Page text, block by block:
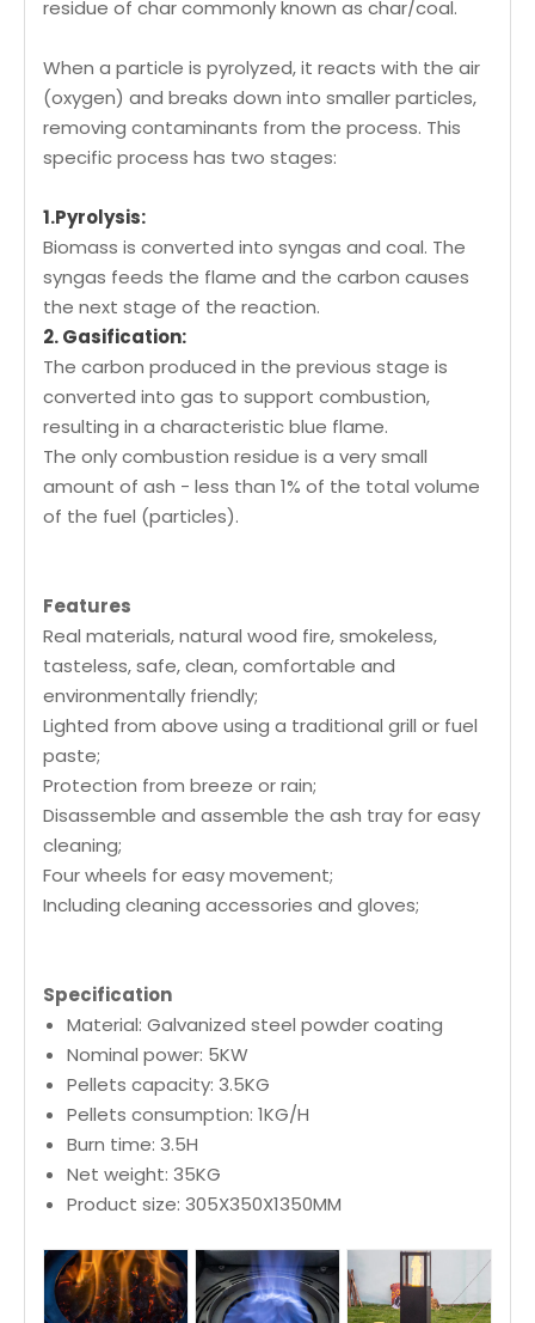
residue of char commonly known as char/coal.
When a particle is pyrolyzed, it reacts with the air
(oxygen) and breaks down into smaller particles,
removing contaminants from the process. This
specific process has two stages:
1.Pyrolysis:
Biomass is converted into syngas and coal. The
syngas feeds the flame and the carbon causes
the next stage of the reaction.
2. Gasification:
The carbon produced in the previous stage is
converted into gas to support combustion,
resulting in a characteristic blue flame.
The only combustion residue is a very small
amount of ash - less than 1% of the total volume
of the fuel (particles).
Features
Real materials, natural wood fire, smokeless,
tasteless, safe, clean, comfortable and
environmentally friendly;
Lighted from above using a traditional grill or fuel
paste;
Protection from breeze or rain;
Disassemble and assemble the ash tray for easy
cleaning;
Four wheels for easy movement;
Including cleaning accessories and gloves;
Specification
Material: Galvanized steel powder coating
Nominal power: 5KW
Pellets capacity: 3.5KG
Pellets consumption: 1KG/H
Burn time: 3.5H
Net weight: 35KG
Product size: 305X350X1350MM